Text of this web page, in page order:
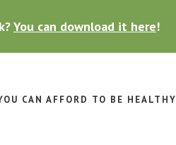
You can download it here!
CAN AFFORD TO BE HEALTHY